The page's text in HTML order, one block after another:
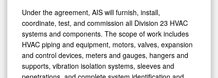
Under the agreement, AIS will furnish, install,
coordinate, test, and commission all Division 23 HVAC
systems and components. The scope of work includes
HVAC piping and equipment, motors, valves, expansion
and control devices, meters and gauges, hangers and
supports, vibration isolation systems, sleeves and